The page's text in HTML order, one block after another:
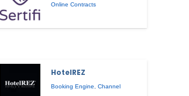
Online Contracts
HotelREZ
Booking Engine ,Channel